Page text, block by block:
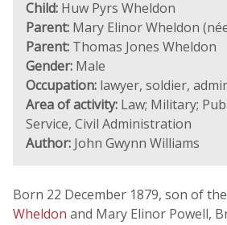
Child: Huw Pyrs Wheldon
Parent: Mary Elinor Wheldon
Parent: Thomas Jones Wheldon
Gender: Male
Occupation: lawyer, soldier,
Area of activity: Law; Military;
Service, Civil Administration
Author: John Gwynn Williams
Born 22 December 1879, son of the
Wheldon and Mary Elinor Powell,